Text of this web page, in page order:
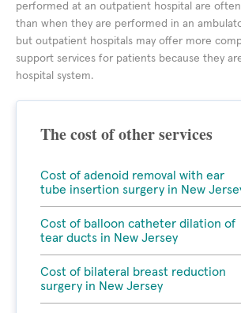
performed at an outpatient hospital are
than when they are performed in an
but outpatient hospitals may offer more
support services for patients because they
hospital system.
The cost of other services
Cost of adenoid removal with ear
tube insertion surgery in New
Cost of balloon catheter dilation of
tear ducts in New Jersey
Cost of bilateral breast reduction
surgery in New Jersey